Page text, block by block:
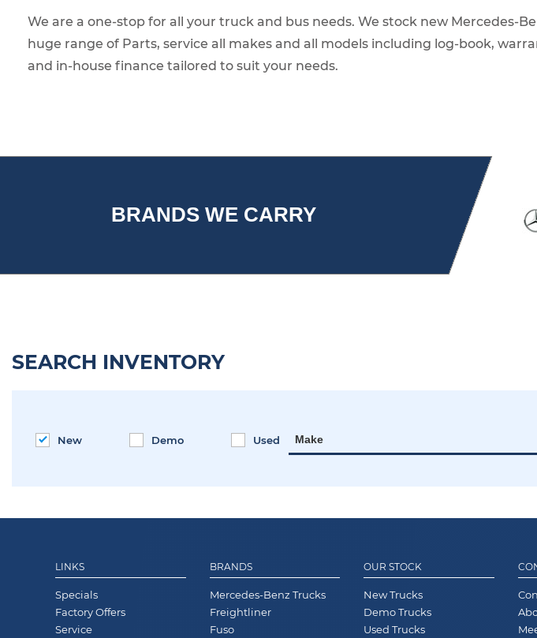
We are a one-stop for all your truck and bus needs. We stock new Mercedes-
huge range of Parts, service all makes and all models including log-book,
and in-house finance tailored to suit your needs.
BRANDS WE CARRY
SEARCH INVENTORY
New Demo Used Make
LINKS
Specials
Factory Offers
Service
BRANDS
Mercedes-Benz Trucks
Freightliner
Fuso
OUR STOCK
New Trucks
Demo Trucks
Used Trucks